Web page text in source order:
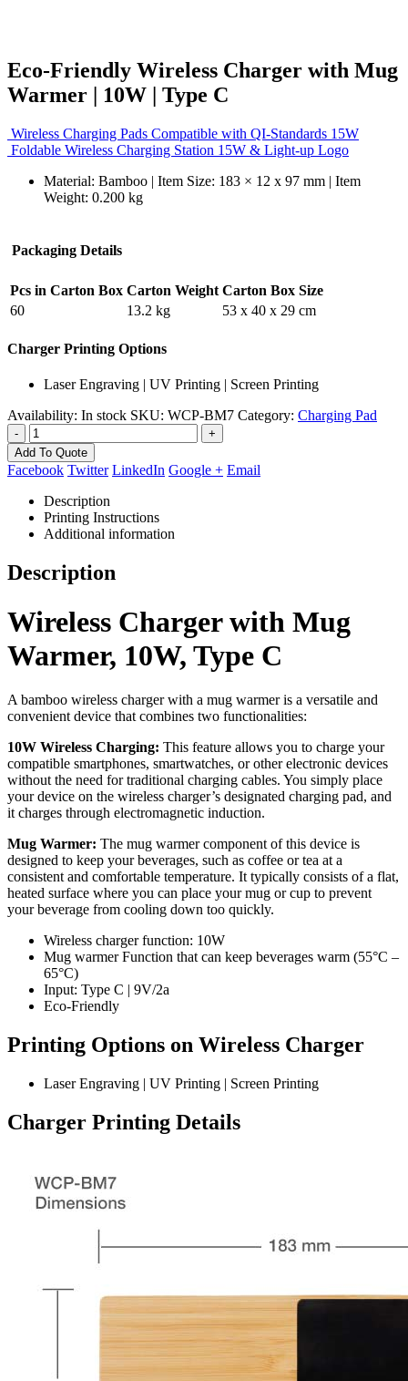
Eco-Friendly Wireless Charger with Mug
Warmer | 10W | Type C
Wireless Charging Pads Compatible with QI-Standards 15W
Foldable Wireless Charging Station 15W & Light-up Logo
Material: Bamboo | Item Size: 183 × 12 x 97 mm | Item
Weight: 0.200 kg
Packaging Details
Pcs in Carton Box Carton Weight Carton Box Size
60
13.2 kg 53 x 40 x 29 cm
Charger Printing Options
Laser Engraving | UV Printing | Screen Printing
Availability: In stock SKU: WCP-BM7 Category: Charging Pad
-
+
Add To Quote
Facebook Twitter LinkedIn Google + Email
Description
Printing Instructions
Additional information
Description
Wireless Charger with Mug
Warmer, 10W, Type C
A bamboo wireless charger with a mug warmer is a versatile and
convenient device that combines two functionalities:
10W Wireless Charging: This feature allows you to charge your
compatible smartphones, smartwatches, or other electronic devices
without the need for traditional charging cables. You simply place
your device on the wireless charger’s designated charging pad, and
it charges through electromagnetic induction.
Mug Warmer: The mug warmer component of this device is
designed to keep your beverages, such as coffee or tea at a
consistent and comfortable temperature. It typically consists of a flat,
heated surface where you can place your mug or cup to prevent
your beverage from cooling down too quickly.
Wireless charger function: 10W
Mug warmer Function that can keep beverages warm (55°C –
65°C)
Input: Type C | 9V/2a
Eco-Friendly
Printing Options on Wireless Charger
Laser Engraving | UV Printing | Screen Printing
Charger Printing Details